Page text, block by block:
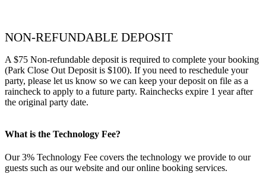
NON-REFUNDABLE DEPOSIT
A $75 Non-refundable deposit is required to complete your booking
(Park Close Out Deposit is $100). If you need to reschedule your
party, please let us know so we can keep your deposit on file as a
raincheck to apply to a future party. Rainchecks expire 1 year after
the original party date.
What is the Technology Fee?
Our 3% Technology Fee covers the technology we provide to our
guests such as our website and our online booking services.